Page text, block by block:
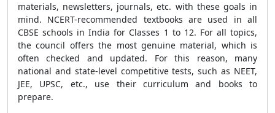
materials, newsletters, journals, etc. with these goals in
mind. NCERT-recommended textbooks are used in all
CBSE schools in India for Classes 1 to 12. For all topics,
the council offers the most genuine material, which is
often checked and updated. For this reason, many
national and state-level competitive tests, such as NEET,
JEE, UPSC, etc., use their curriculum and books to
prepare.